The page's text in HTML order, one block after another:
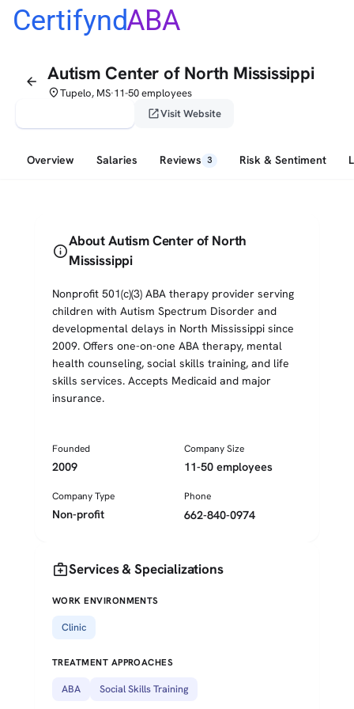
CertifyndABA
arrow_back Autism Center of North Mississippi
placeTupelo, MS•11-50 employees
open_in_newVisit Website
Overview Salaries Reviews 3 Risk & Sentiment
info
About Autism Center of North
Mississippi
Nonprofit 501(c)(3) ABA therapy provider serving
children with Autism Spectrum Disorder and
developmental delays in North Mississippi since
2009. Offers one-on-one ABA therapy, mental
health counseling, social skills training, and life
skills services. Accepts Medicaid and major
insurance.
Founded
2009
Company Size
11-50 employees
Company Type
Non-profit
Phone
662-840-0974
medical_servicesServices & Specializations
WORK ENVIRONMENTS
Clinic
TREATMENT APPROACHES
ABA Social Skills Training